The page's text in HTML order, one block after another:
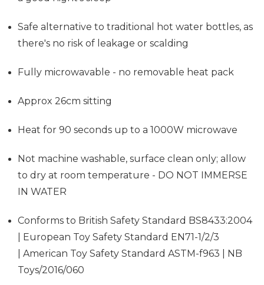
Safe alternative to traditional hot water bottles, as
there's no risk of leakage or scalding
Fully microwavable - no removable heat pack
Approx 26cm sitting
Heat for 90 seconds up to a 1000W microwave
Not machine washable, surface clean only; allow
to dry at room temperature - DO NOT IMMERSE
IN WATER
Conforms to British Safety Standard BS8433:2004
| European Toy Safety Standard EN71-1/2/3
| American Toy Safety Standard ASTM-f963 | NB
Toys/2016/060